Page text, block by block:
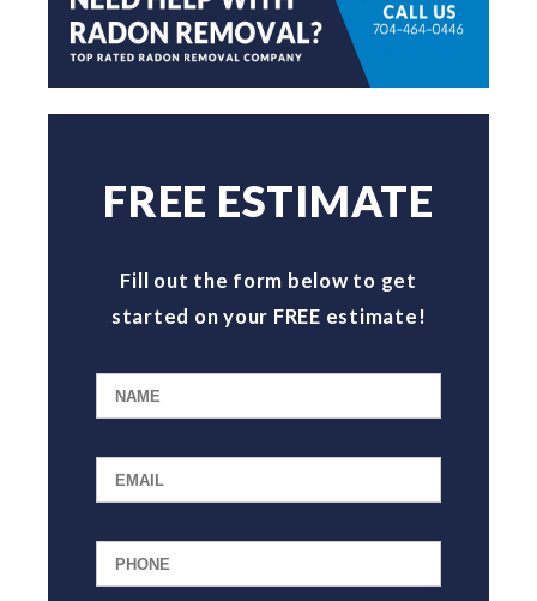
FREE ESTIMATE
Fill out the form below to get
started on your FREE estimate!